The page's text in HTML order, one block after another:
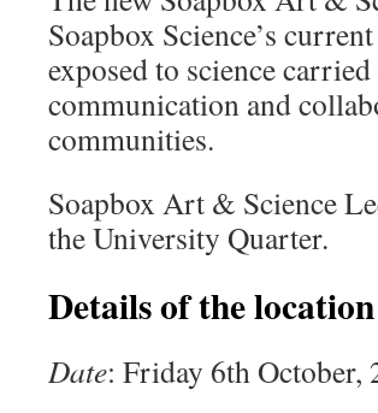
Soapbox Science’s
exposed to science
communication and
communities.
Soapbox Art & Science
the University Quarter.
Details of the
Date: Friday 6th October,